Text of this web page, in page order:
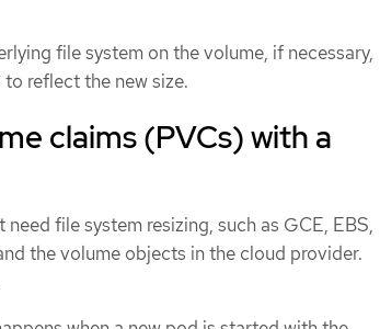
file system on the volume, if necessary,
reflect the new size.
claims (PVCs) with a
file system resizing, such as GCE, EBS,
the volume objects in the cloud provider.